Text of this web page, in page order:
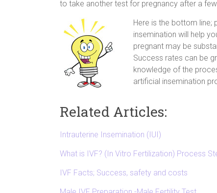
to take another test for pregnancy after a
Here is the bottom
insemination will help
pregnant may be
Success rates can be
knowledge of the
artificial insemination
Related Articles:
Intrauterine Insemination (IUI)
What is IVF? (In Vitro Fertilization) Process
IVF Facts; Success, safety and costs